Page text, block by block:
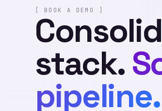
[ BOOK A DEMO ]
stack.
pipeline.